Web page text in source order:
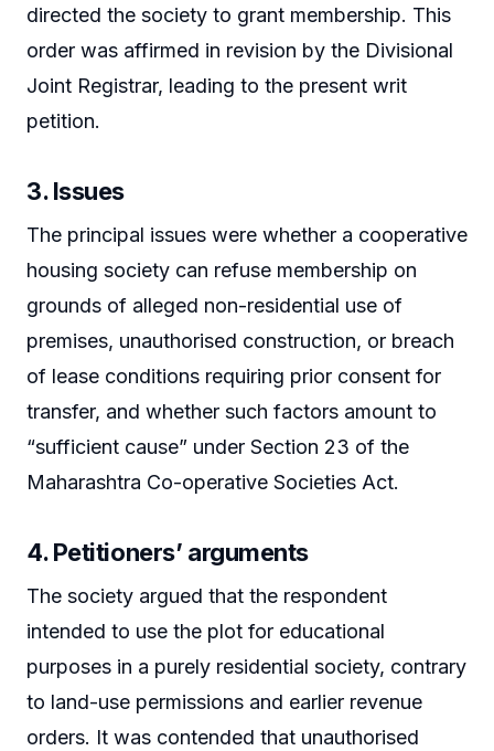
directed the society to grant membership. This
order was affirmed in revision by the Divisional
Joint Registrar, leading to the present writ
petition.
3. Issues
The principal issues were whether a cooperative
housing society can refuse membership on
grounds of alleged non-residential use of
premises, unauthorised construction, or breach
of lease conditions requiring prior consent for
transfer, and whether such factors amount to
“sufficient cause” under Section 23 of the
Maharashtra Co-operative Societies Act.
4. Petitioners’ arguments
The society argued that the respondent
intended to use the plot for educational
purposes in a purely residential society, contrary
to land-use permissions and earlier revenue
orders. It was contended that unauthorised